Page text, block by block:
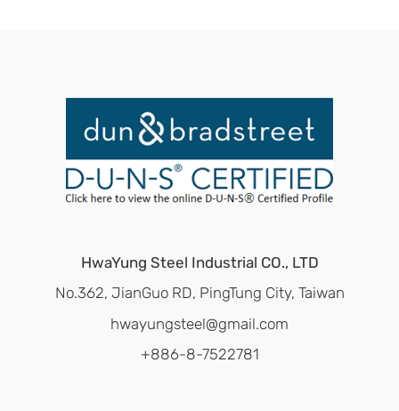
HwaYung Steel Industrial CO., LTD
No.362, JianGuo RD, PingTung City, Taiwan
hwayungsteel@gmail.com
+886-8-7522781